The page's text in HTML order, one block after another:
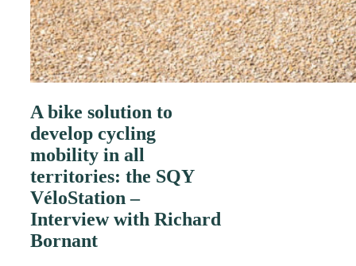
A bike solution to
develop cycling
mobility in all
territories: the SQY
VéloStation –
Interview with Richard
Bornant